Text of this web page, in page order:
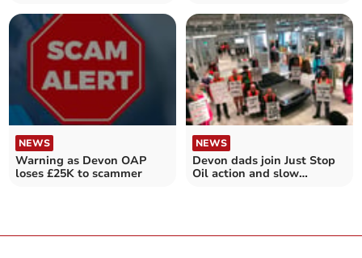
NEWS
Warning as Devon OAP
loses £25K to scammer
NEWS
Devon dads join Just Stop
Oil action and slow